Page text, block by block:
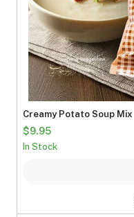
Creamy Potato Soup Mix
$9.95
In Stock